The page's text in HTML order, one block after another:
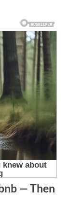
— Then